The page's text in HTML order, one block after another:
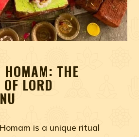
THE
LORD
is a unique ritual